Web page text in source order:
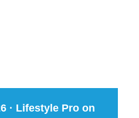
· Lifestyle Pro on